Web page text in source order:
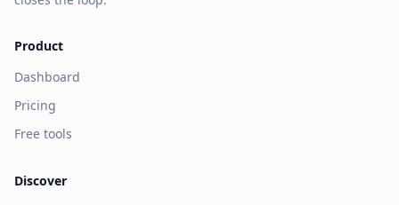
Product
Dashboard
Pricing
Free tools
Discover